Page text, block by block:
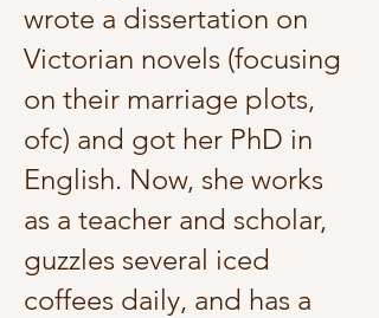
wrote a dissertation on
Victorian novels (focusing
on their marriage plots,
ofc) and got her PhD in
English. Now, she works
as a teacher and scholar,
guzzles several iced
coffees daily, and has a